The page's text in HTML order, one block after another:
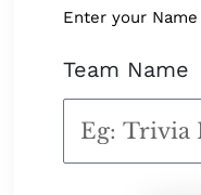
Enter your
Team Name